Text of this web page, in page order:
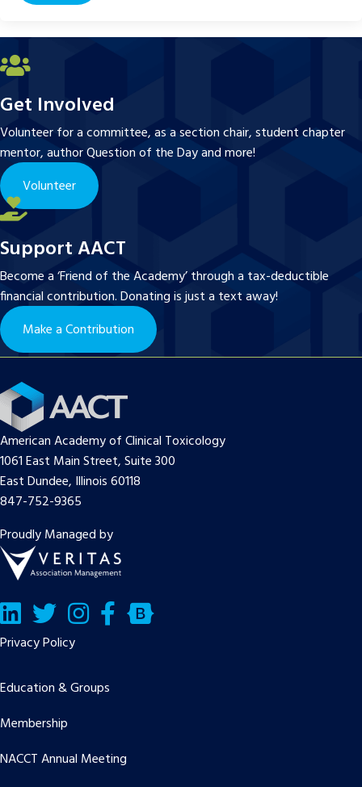
Get Involved
Volunteer for a committee, as a section chair, student chapter
mentor, author Question of the Day and more!
Volunteer
Support AACT
Become a ‘Friend of the Academy’ through a tax-deductible
financial contribution. Donating is just a text away!
Make a Contribution
American Academy of Clinical Toxicology
1061 East Main Street, Suite 300
East Dundee, Illinois 60118
847-752-9365
Proudly Managed by
LinkedInTwitter/X Facebook
Bluesky
Privacy Policy
Education & Groups
Membership
NACCT Annual Meeting